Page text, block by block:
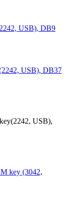
USB), DB9
USB), DB37
USB),
key (3042,